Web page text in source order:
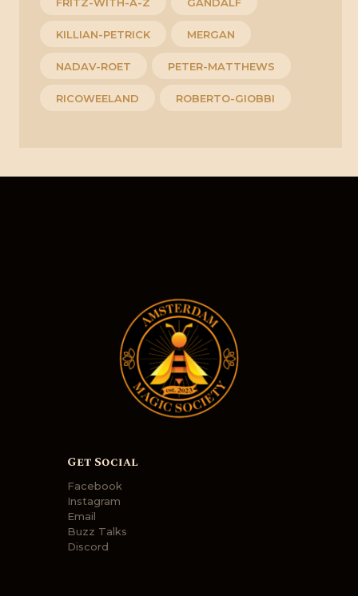
FRITZ-WITH-A-Z GANDALF
KILLIAN-PETRICK MERGAN
NADAV-ROET PETER-MATTHEWS
RICOWEELAND ROBERTO-GIOBBI
Get Social
Facebook
Instagram
Email
Buzz Talks
Discord